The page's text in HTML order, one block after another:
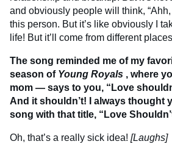
and obviously people will think, “Ahh,
this person. But it’s like obviously I
life! But it’ll come from different
The song reminded me of my
season of Young Royals , where
mom — says to you, “Love
And it shouldn’t! I always thought
song with that title, “Love
Oh, that’s a really sick idea! [Laughs]